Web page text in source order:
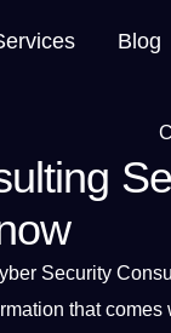
Blog
Security
that comes